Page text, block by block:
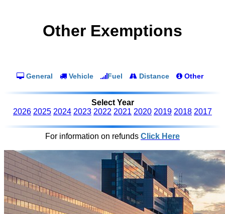
Other Exemptions
General Vehicle Fuel Distance Other
Select Year
2026 2025 2024 2023 2022 2021 2020 2019 2018 2017
For information on refunds Click Here